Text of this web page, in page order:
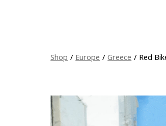
Shop / Europe / Greece / Red